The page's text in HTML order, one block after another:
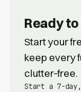
Ready
Start your
keep every
clutter‑free.
Start a 7-